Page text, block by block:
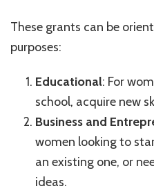
These grants can be
purposes:
Educational: For
school, acquire new
Business and
women looking to
an existing one, or
ideas.